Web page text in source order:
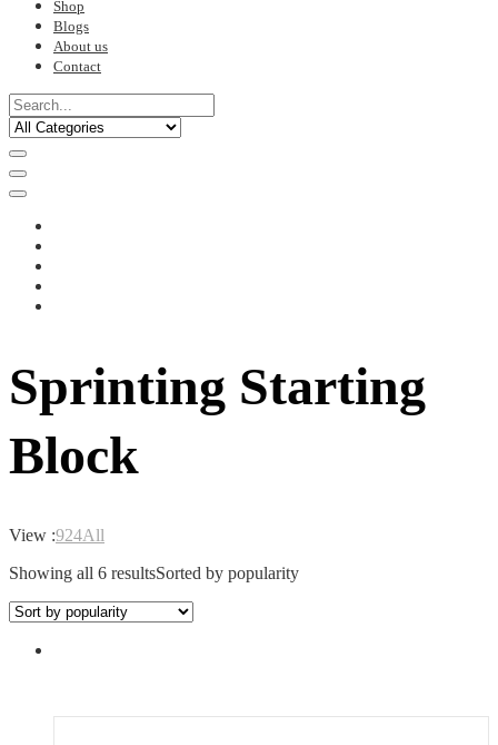
Shop
Blogs
About us
Contact
Sprinting Starting
Block
View :924All
Showing all 6 resultsSorted by popularity